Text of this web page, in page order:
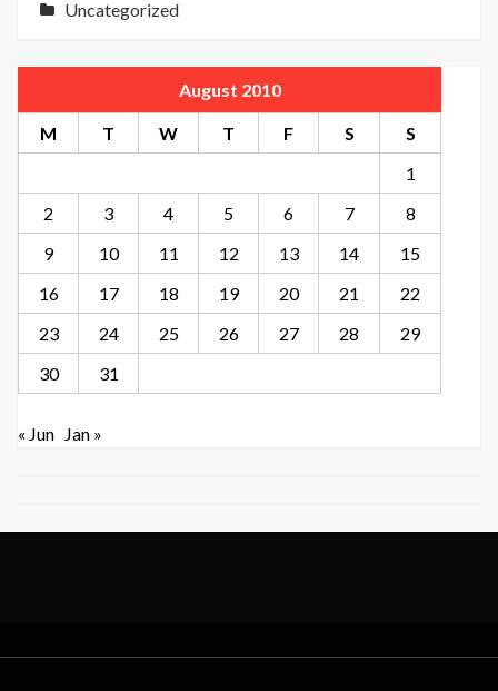
Uncategorized
August 2010
M T W T F S
S
1
2
3 4 5 6 7
8
9
10 11 12 13 14
15
16
17 18 19 20 21
22
23
24 25 26 27 28
29
30
31
« Jun Jan »